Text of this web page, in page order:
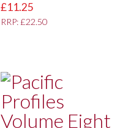
£11.25
RRP: £22.50